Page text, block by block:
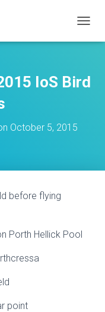
O
E
IoS Bird
October 5, 2015
before flying
Porth Hellick Pool
point